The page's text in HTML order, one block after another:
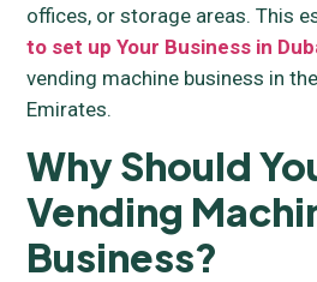
offices, or storage areas. This
to set up Your Business in
vending machine business in
Emirates.
Why Should
Vending
Business?